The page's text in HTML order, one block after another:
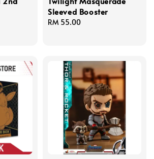
Sleeved Booster
Regular
RM 55.00